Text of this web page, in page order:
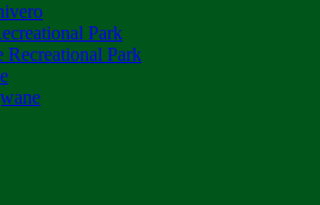
Park
Recreational Park